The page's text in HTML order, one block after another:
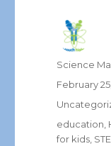
Author
Science
Posted
February
Categories
Tags
education
for kids